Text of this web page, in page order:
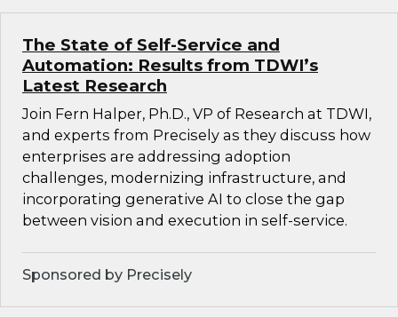
The State of Self-Service and
Automation: Results from TDWI’s
Latest Research
Join Fern Halper, Ph.D., VP of Research at TDWI,
and experts from Precisely as they discuss how
enterprises are addressing adoption
challenges, modernizing infrastructure, and
incorporating generative AI to close the gap
between vision and execution in self-service.
Sponsored by Precisely